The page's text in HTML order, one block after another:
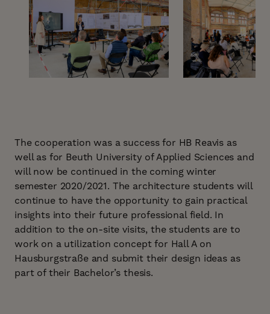
The cooperation was a success for HB Reavis as
well as for Beuth University of Applied Sciences and
will now be continued in the coming winter
semester 2020/2021. The architecture students will
continue to have the opportunity to gain practical
insights into their future professional field. In
addition to the on-site visits, the students are to
work on a utilization concept for Hall A on
Hausburgstraße and submit their design ideas as
part of their Bachelor’s thesis.